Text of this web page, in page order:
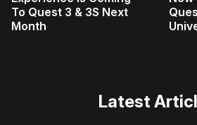
To Quest 3 & 3S Next
Month
Latest